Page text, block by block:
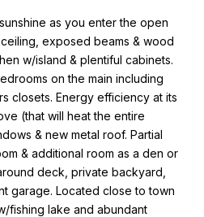
as you enter the open
exposed beams & wood
w/island & plentiful cabinets.
on the main including
closets. Energy efficiency at its
(that will heat the entire
& new metal roof. Partial
& additional room as a den or
deck, private backyard,
garage. Located close to town
fishing lake and abundant